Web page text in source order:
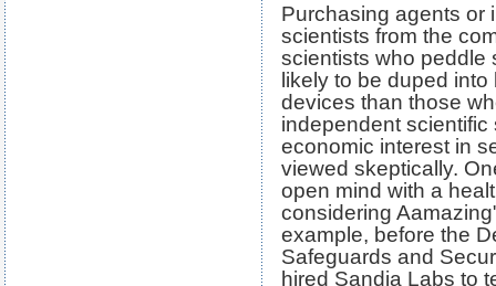
Purchasing agents or
scientists from the
scientists who peddle
likely to be duped
devices than those
independent
economic interest in
viewed skeptically.
open mind with a
considering
example, before the
Safeguards and
hired Sandia Labs to